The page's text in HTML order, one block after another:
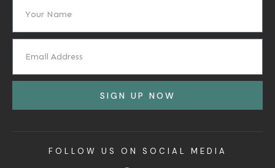
SIGN UP NOW
FOLLOW US ON SOCIAL MEDIA